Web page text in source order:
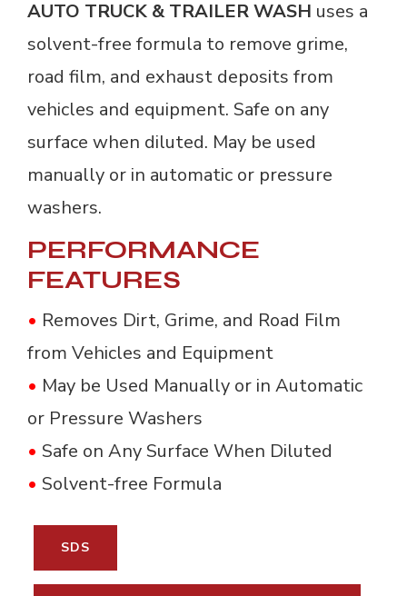
AUTO TRUCK & TRAILER WASH uses a
solvent-free formula to remove grime,
road film, and exhaust deposits from
vehicles and equipment. Safe on any
surface when diluted. May be used
manually or in automatic or pressure
washers.
PERFORMANCE
FEATURES
• Removes Dirt, Grime, and Road Film
from Vehicles and Equipment
• May be Used Manually or in Automatic
or Pressure Washers
• Safe on Any Surface When Diluted
• Solvent-free Formula
SDS